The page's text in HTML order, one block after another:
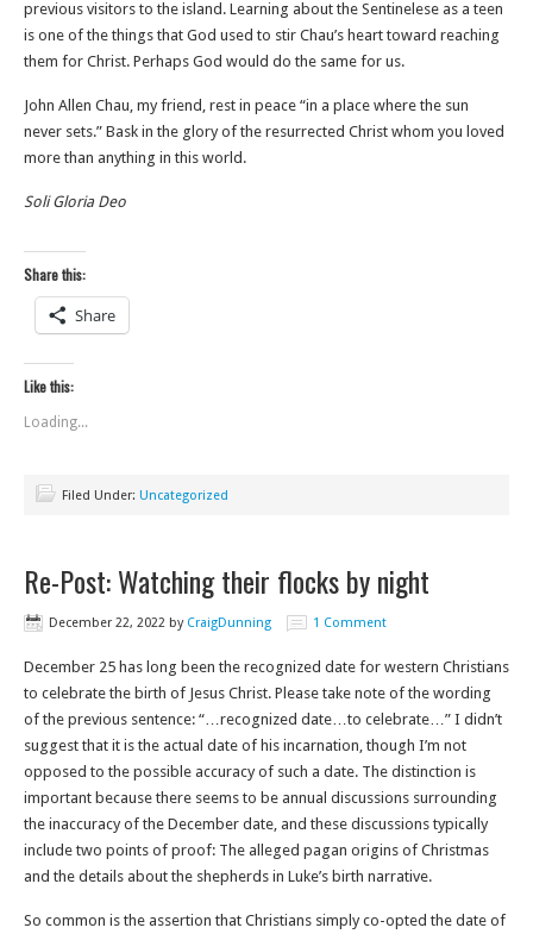
previous visitors to the island. Learning about the Sentinelese as a teen
is one of the things that God used to stir Chau’s heart toward reaching
them for Christ. Perhaps God would do the same for us.
John Allen Chau, my friend, rest in peace “in a place where the sun
never sets.” Bask in the glory of the resurrected Christ whom you loved
more than anything in this world.
Soli Gloria Deo
Share this:
Share
Like this:
Loading...
Filed Under: Uncategorized
Re-Post: Watching their flocks by night
December 22, 2022 by CraigDunning 1 Comment
December 25 has long been the recognized date for western Christians
to celebrate the birth of Jesus Christ. Please take note of the wording
of the previous sentence: “…recognized date…to celebrate…” I didn’t
suggest that it is the actual date of his incarnation, though I’m not
opposed to the possible accuracy of such a date. The distinction is
important because there seems to be annual discussions surrounding
the inaccuracy of the December date, and these discussions typically
include two points of proof: The alleged pagan origins of Christmas
and the details about the shepherds in Luke’s birth narrative.
So common is the assertion that Christians simply co-opted the date of